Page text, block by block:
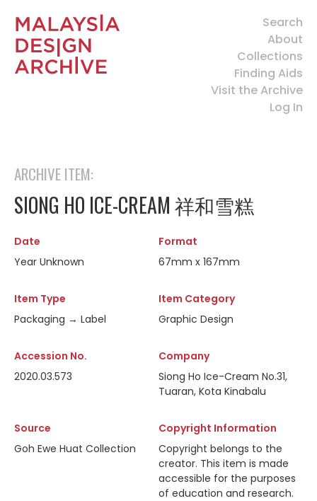
Search
About
Collections
Finding Aids
Visit the Archive
Log In
ARCHIVE ITEM:
SIONG HO ICE-CREAM 祥和雪糕
Date
Year Unknown
Format
67mm x 167mm
Item Type
Packaging → Label
Item Category
Graphic Design
Accession No.
2020.03.573
Company
Siong Ho Ice-Cream No.31,
Tuaran, Kota Kinabalu
Source
Goh Ewe Huat Collection
Copyright Information
Copyright belongs to the
creator. This item is made
accessible for the purposes
of education and research.